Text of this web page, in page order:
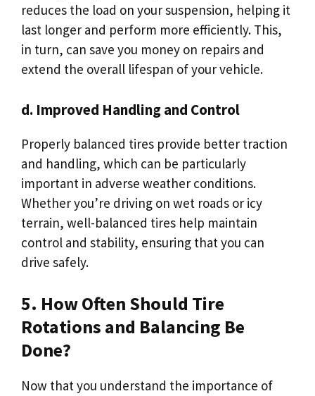
reduces the load on your suspension, helping it
last longer and perform more efficiently. This,
in turn, can save you money on repairs and
extend the overall lifespan of your vehicle.
d. Improved Handling and Control
Properly balanced tires provide better traction
and handling, which can be particularly
important in adverse weather conditions.
Whether you’re driving on wet roads or icy
terrain, well-balanced tires help maintain
control and stability, ensuring that you can
drive safely.
5. How Often Should Tire
Rotations and Balancing Be
Done?
Now that you understand the importance of